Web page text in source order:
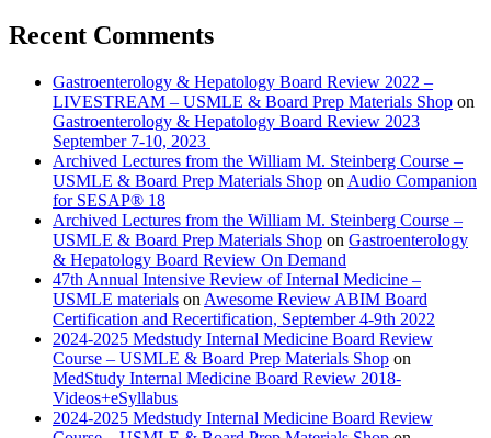
Recent Comments
Gastroenterology & Hepatology Board Review 2022 –
LIVESTREAM – USMLE & Board Prep Materials Shop on
Gastroenterology & Hepatology Board Review 2023
September 7-10, 2023
Archived Lectures from the William M. Steinberg Course –
USMLE & Board Prep Materials Shop on Audio Companion
for SESAP® 18
Archived Lectures from the William M. Steinberg Course –
USMLE & Board Prep Materials Shop on Gastroenterology
& Hepatology Board Review On Demand
47th Annual Intensive Review of Internal Medicine –
USMLE materials on Awesome Review ABIM Board
Certification and Recertification, September 4-9th 2022
2024-2025 Medstudy Internal Medicine Board Review
Course – USMLE & Board Prep Materials Shop on
MedStudy Internal Medicine Board Review 2018-
Videos+eSyllabus
2024-2025 Medstudy Internal Medicine Board Review